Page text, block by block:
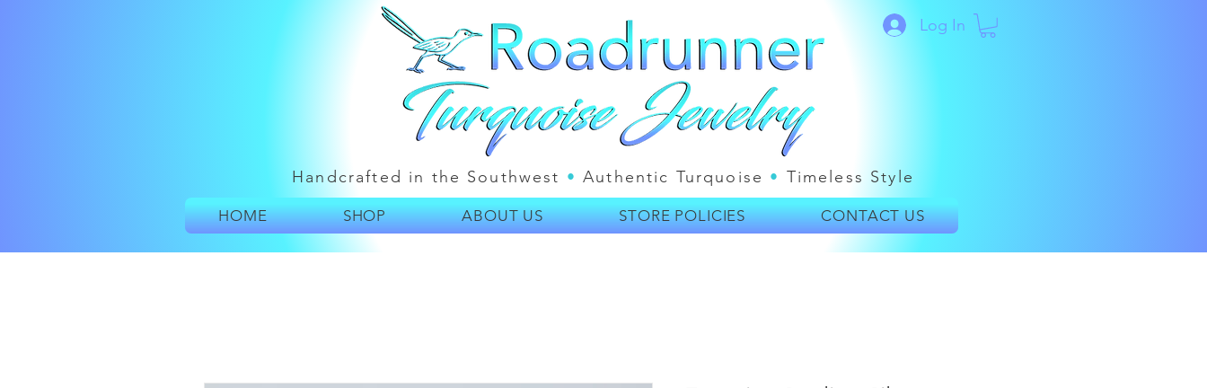
Log In
Handcrafted in the Southwest • Authentic Turquoise • Timeless Style
HOME SHOP ABOUT US STORE POLICIES CONTACT US